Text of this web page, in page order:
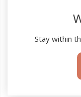
Stay within